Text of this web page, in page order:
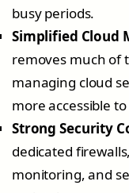
busy periods.
Simplified Cloud
removes much of
managing cloud
more accessible
Strong Security
dedicated
monitoring, and